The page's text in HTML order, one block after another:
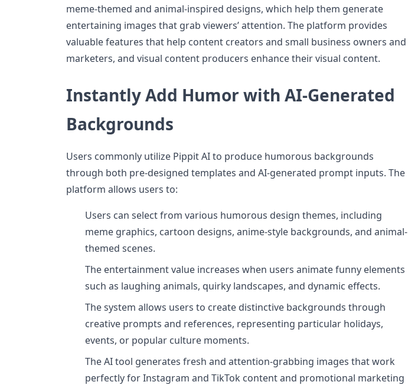
meme-themed and animal-inspired designs, which help them generate
entertaining images that grab viewers’ attention. The platform provides
valuable features that help content creators and small business owners and
marketers, and visual content producers enhance their visual content.
Instantly Add Humor with AI-Generated
Backgrounds
Users commonly utilize Pippit AI to produce humorous backgrounds
through both pre-designed templates and AI-generated prompt inputs. The
platform allows users to:
Users can select from various humorous design themes, including
meme graphics, cartoon designs, anime-style backgrounds, and animal-
themed scenes.
The entertainment value increases when users animate funny elements
such as laughing animals, quirky landscapes, and dynamic effects.
The system allows users to create distinctive backgrounds through
creative prompts and references, representing particular holidays,
events, or popular culture moments.
The AI tool generates fresh and attention-grabbing images that work
perfectly for Instagram and TikTok content and promotional marketing